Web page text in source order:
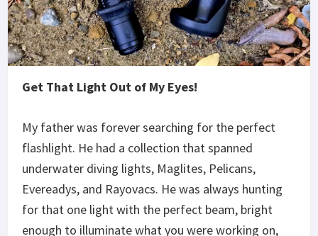
Get That Light Out of My Eyes!
My father was forever searching for the perfect
flashlight. He had a collection that spanned
underwater diving lights, Maglites, Pelicans,
Evereadys, and Rayovacs. He was always hunting
for that one light with the perfect beam, bright
enough to illuminate what you were working on,